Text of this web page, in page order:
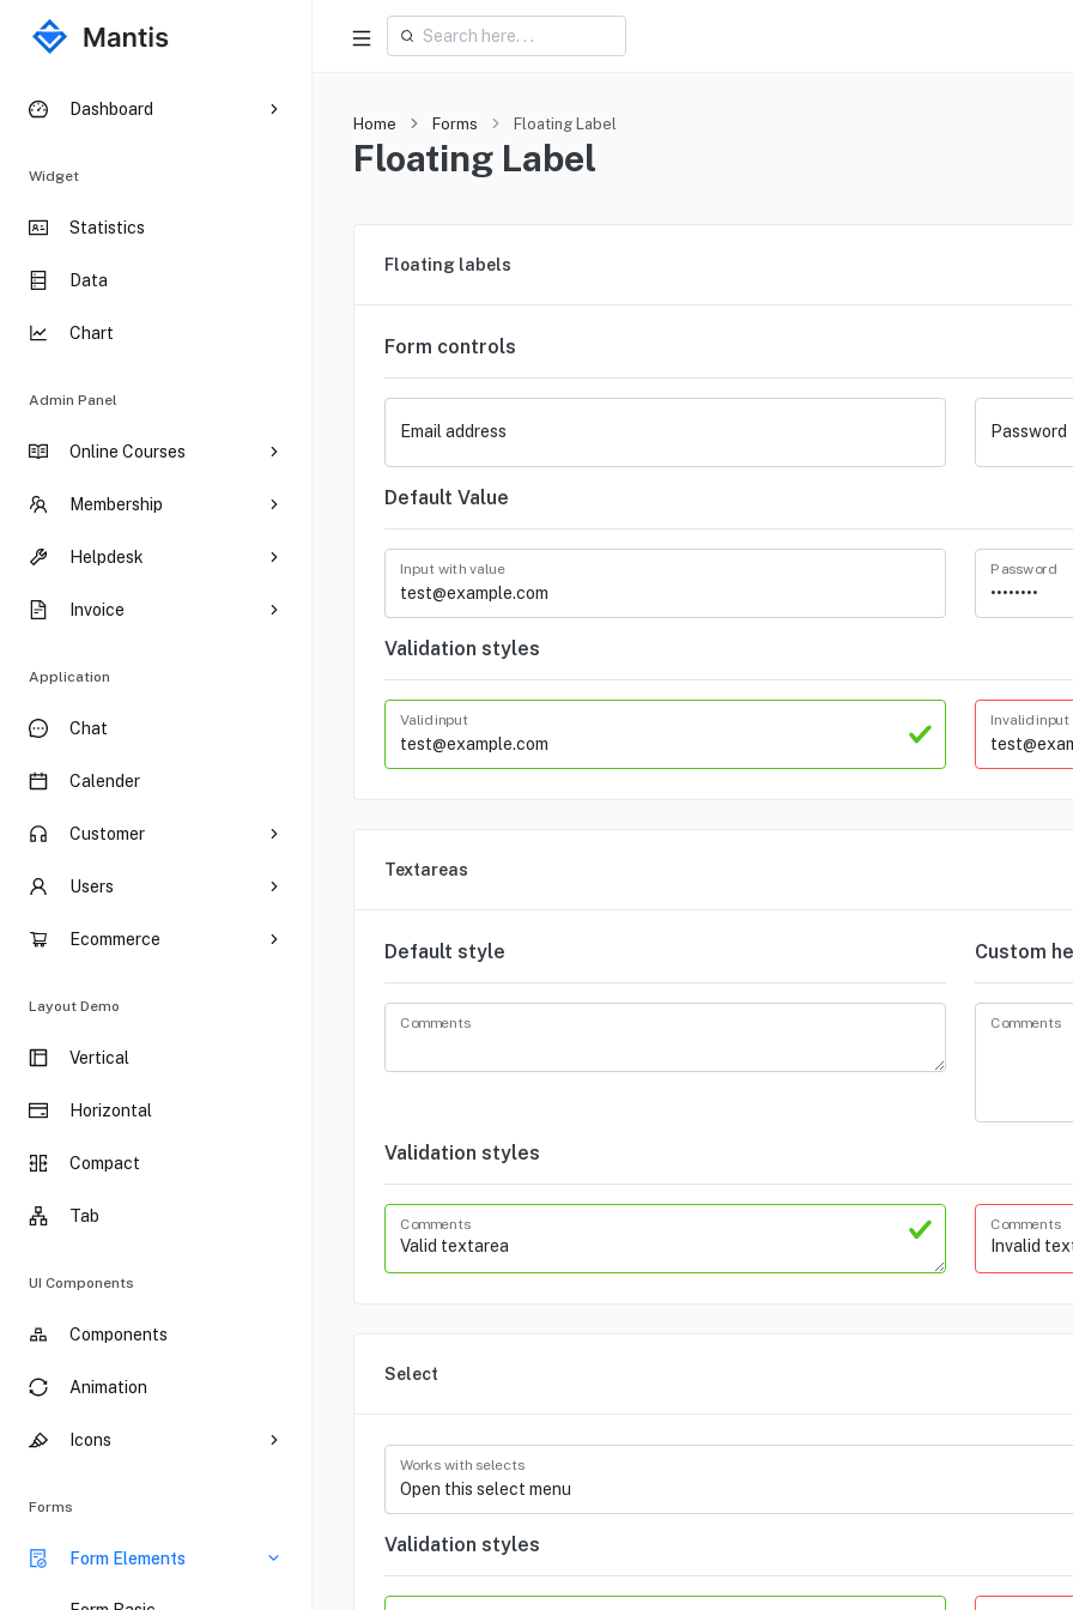
Dashboard
Widget
Statistics
Data
Chart
Admin Panel
Online Courses
Membership
Helpdesk
Invoice
Application
Chat
Calender
Customer
Users
Ecommerce
Layout Demo
Vertical
Horizontal
Compact
Tab
UI Components
Components
Animation
Icons
Forms
Form Elements
Home Forms Floating Label
Floating Label
Floating labels
Form controls
Email address Password
Default Value
Input with value Password
Validation styles
Valid input Invalid input
Textareas
Default style
Comments
Custom
Comments
Validation styles
Comments Comments
Select
Works with selects
Validation styles